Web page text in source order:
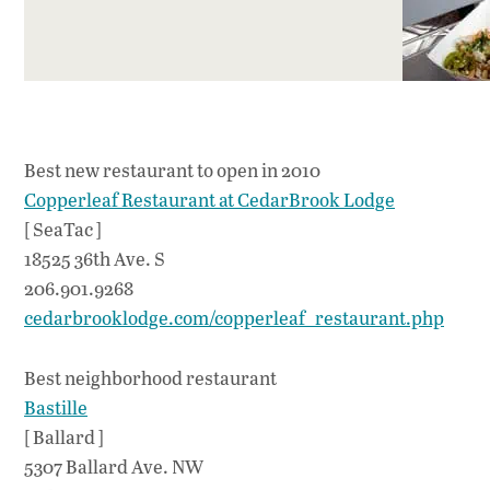
Best new restaurant to open in 2010
Copperleaf Restaurant at CedarBrook Lodge
[ SeaTac ]
18525 36th Ave. S
206.901.9268
cedarbrooklodge.com/copperleaf_restaurant.php
Best neighborhood restaurant
Bastille
[ Ballard ]
5307 Ballard Ave. NW